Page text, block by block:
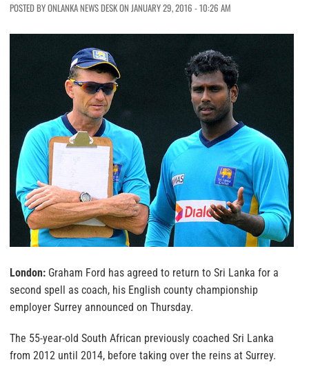
POSTED BY ONLANKA NEWS DESK ON JANUARY 29, 2016 - 10:26 AM
London: Graham Ford has agreed to return to Sri Lanka for a
second spell as coach, his English county championship
employer Surrey announced on Thursday.
The 55-year-old South African previously coached Sri Lanka
from 2012 until 2014, before taking over the reins at Surrey.